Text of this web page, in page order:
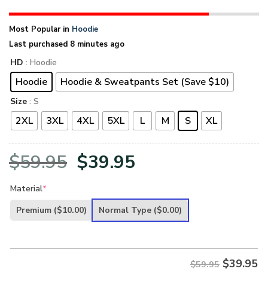
Most Popular in Hoodie
Last purchased 8 minutes ago
HD : Hoodie
Hoodie Hoodie & Sweatpants Set (Save $10)
Size : S
2XL 3XL 4XL 5XL L M S XL
$59.95 Original
was:
$39.95
is:
Material*
Premium ($10.00) Normal Type ($0.00)
$59.95 $39.95